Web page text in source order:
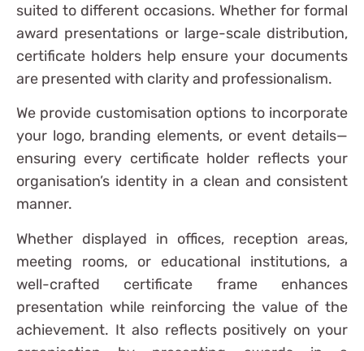
suited to different occasions. Whether for formal
award presentations or large-scale distribution,
certificate holders help ensure your documents
are presented with clarity and professionalism.
We provide customisation options to incorporate
your logo, branding elements, or event details—
ensuring every certificate holder reflects your
organisation’s identity in a clean and consistent
manner.
Whether displayed in offices, reception areas,
meeting rooms, or educational institutions, a
well-crafted certificate frame enhances
presentation while reinforcing the value of the
achievement. It also reflects positively on your